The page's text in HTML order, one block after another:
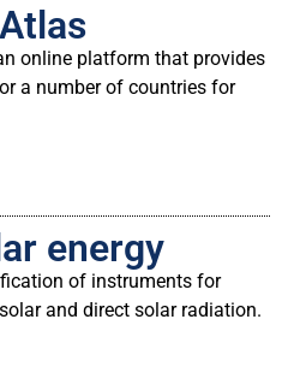
online platform that provides
a number of countries for
energy
of instruments for
and direct solar radiation.